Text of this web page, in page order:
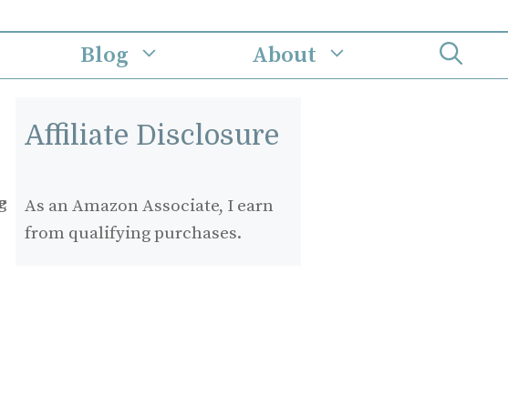
Blog About
Affiliate Disclosure
As an Amazon Associate, I earn
from qualifying purchases.